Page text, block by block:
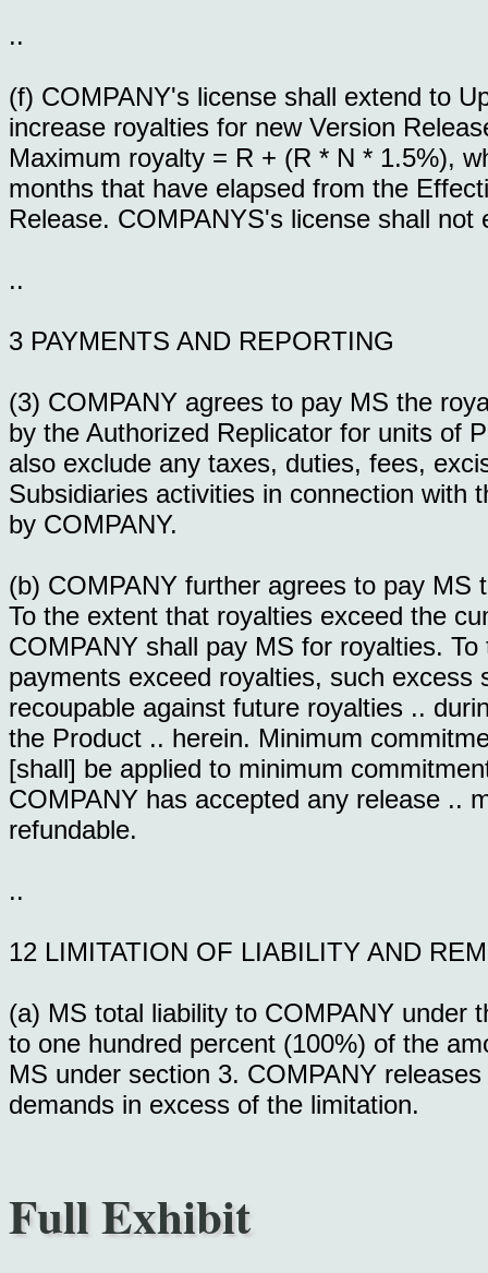
..
(f) COMPANY's license shall extend to
increase royalties for new Version
Maximum royalty = R + (R * N * 1.5%),
months that have elapsed from the
Release. COMPANYS's license shall
..
3 PAYMENTS AND REPORTING
(3) COMPANY agrees to pay MS the
by the Authorized Replicator for units of
also exclude any taxes, duties, fees,
Subsidiaries activities in connection with
by COMPANY.
(b) COMPANY further agrees to pay
To the extent that royalties exceed the
COMPANY shall pay MS for royalties.
payments exceed royalties, such
recoupable against future royalties ..
the Product .. herein. Minimum
[shall] be applied to minimum
COMPANY has accepted any release ..
refundable.
..
12 LIMITATION OF LIABILITY AND
(a) MS total liability to COMPANY under
to one hundred percent (100%) of the
MS under section 3. COMPANY
demands in excess of the limitation.
Full Exhibit